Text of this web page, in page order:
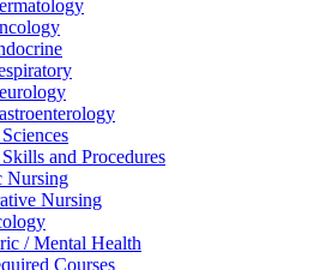
and Procedures
Nursing
Nursing
/ Mental Health
Courses